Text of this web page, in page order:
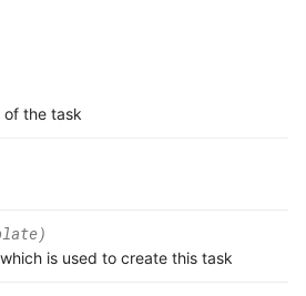
of the task
is used to create this task